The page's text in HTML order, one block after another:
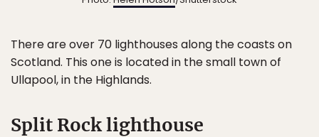
There are over 70 lighthouses along the coasts on
Scotland. This one is located in the small town of
Ullapool, in the Highlands.
Split Rock lighthouse